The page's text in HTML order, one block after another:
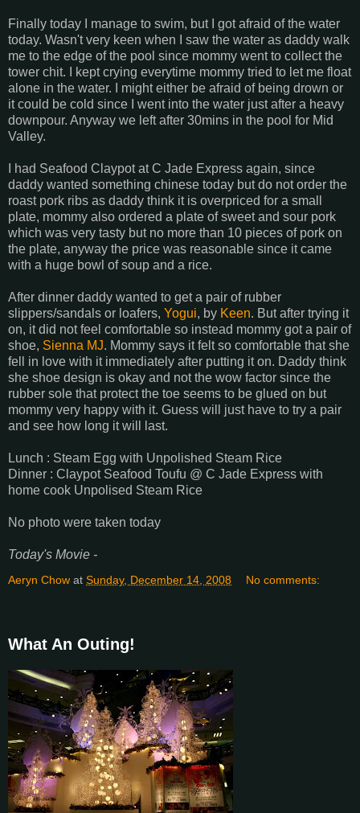
Finally today I manage to swim, but I got afraid of the water
today. Wasn't very keen when I saw the water as daddy walk
me to the edge of the pool since mommy went to collect the
tower chit. I kept crying everytime mommy tried to let me float
alone in the water. I might either be afraid of being drown or
it could be cold since I went into the water just after a heavy
downpour. Anyway we left after 30mins in the pool for Mid
Valley.
I had Seafood Claypot at C Jade Express again, since
daddy wanted something chinese today but do not order the
roast pork ribs as daddy think it is overpriced for a small
plate, mommy also ordered a plate of sweet and sour pork
which was very tasty but no more than 10 pieces of pork on
the plate, anyway the price was reasonable since it came
with a huge bowl of soup and a rice.
After dinner daddy wanted to get a pair of rubber
slippers/sandals or loafers, Yogui, by Keen. But after trying it
on, it did not feel comfortable so instead mommy got a pair of
shoe, Sienna MJ. Mommy says it felt so comfortable that she
fell in love with it immediately after putting it on. Daddy think
she shoe design is okay and not the wow factor since the
rubber sole that protect the toe seems to be glued on but
mommy very happy with it. Guess will just have to try a pair
and see how long it will last.
Lunch : Steam Egg with Unpolished Steam Rice
Dinner : Claypot Seafood Toufu @ C Jade Express with
home cook Unpolised Steam Rice
No photo were taken today
Today's Movie -
Aeryn Chow at Sunday, December 14, 2008 No comments:
What An Outing!